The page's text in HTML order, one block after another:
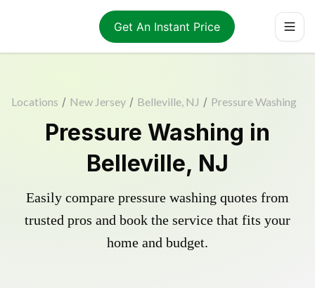
Get An Instant Price
Locations / New Jersey / Belleville, NJ / Pressure Washing
Pressure Washing in
Belleville, NJ
Easily compare pressure washing quotes from
trusted pros and book the service that fits your
home and budget.